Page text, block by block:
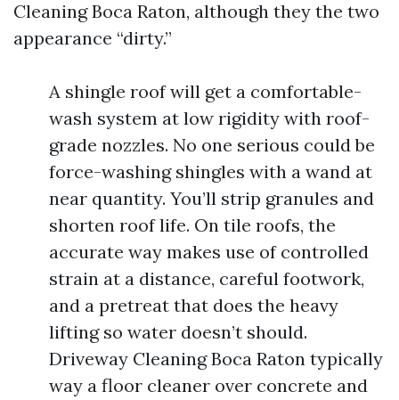
Cleaning Boca Raton, although they the two
appearance “dirty.”
A shingle roof will get a comfortable-
wash system at low rigidity with roof-
grade nozzles. No one serious could be
force-washing shingles with a wand at
near quantity. You’ll strip granules and
shorten roof life. On tile roofs, the
accurate way makes use of controlled
strain at a distance, careful footwork,
and a pretreat that does the heavy
lifting so water doesn’t should.
Driveway Cleaning Boca Raton typically
way a floor cleaner over concrete and